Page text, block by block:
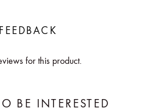
for this product.
BE INTERESTED